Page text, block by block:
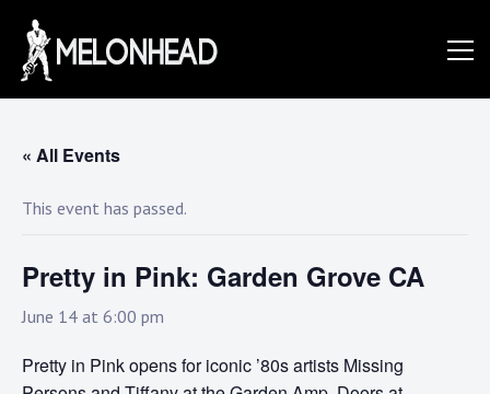
content
Danny
SoCal
Session
« All Events
This event has passed.
Pretty in Pink: Garden Grove CA
June 14 at 6:00 pm
Pretty in Pink opens for iconic ’80s artists Missing